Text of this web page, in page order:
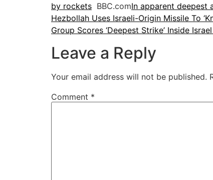
by rockets BBC.comIn apparent deepest
Hezbollah Uses Israeli-Origin Missile To
Group Scores ‘Deepest Strike’ Inside
Leave a Reply
Your email address will not be published.
Comment *